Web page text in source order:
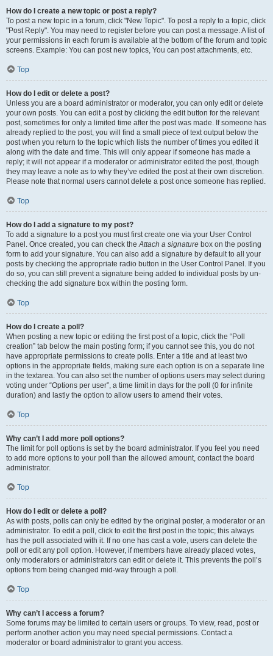
How do I create a new topic or post a reply?
To post a new topic in a forum, click "New Topic". To post a reply to a topic, click
"Post Reply". You may need to register before you can post a message. A list of
your permissions in each forum is available at the bottom of the forum and topic
screens. Example: You can post new topics, You can post attachments, etc.
Top
How do I edit or delete a post?
Unless you are a board administrator or moderator, you can only edit or delete
your own posts. You can edit a post by clicking the edit button for the relevant
post, sometimes for only a limited time after the post was made. If someone has
already replied to the post, you will find a small piece of text output below the
post when you return to the topic which lists the number of times you edited it
along with the date and time. This will only appear if someone has made a
reply; it will not appear if a moderator or administrator edited the post, though
they may leave a note as to why they’ve edited the post at their own discretion.
Please note that normal users cannot delete a post once someone has replied.
Top
How do I add a signature to my post?
To add a signature to a post you must first create one via your User Control
Panel. Once created, you can check theAttach a signature box on the posting
form to add your signature. You can also add a signature by default to all your
posts by checking the appropriate radio button in the User Control Panel. If you
do so, you can still prevent a signature being added to individual posts by un-
checking the add signature box within the posting form.
Top
How do I create a poll?
When posting a new topic or editing the first post of a topic, click the “Poll
creation” tab below the main posting form; if you cannot see this, you do not
have appropriate permissions to create polls. Enter a title and at least two
options in the appropriate fields, making sure each option is on a separate line
in the textarea. You can also set the number of options users may select during
voting under “Options per user”, a time limit in days for the poll (0 for infinite
duration) and lastly the option to allow users to amend their votes.
Top
Why can’t I add more poll options?
The limit for poll options is set by the board administrator. If you feel you need
to add more options to your poll than the allowed amount, contact the board
administrator.
Top
How do I edit or delete a poll?
As with posts, polls can only be edited by the original poster, a moderator or an
administrator. To edit a poll, click to edit the first post in the topic; this always
has the poll associated with it. If no one has cast a vote, users can delete the
poll or edit any poll option. However, if members have already placed votes,
only moderators or administrators can edit or delete it. This prevents the poll’s
options from being changed mid-way through a poll.
Top
Why can’t I access a forum?
Some forums may be limited to certain users or groups. To view, read, post or
perform another action you may need special permissions. Contact a
moderator or board administrator to grant you access.